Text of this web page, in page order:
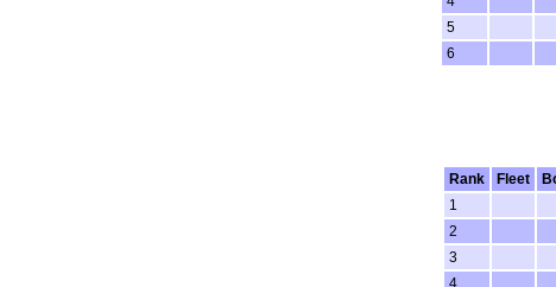
5
6
Rank
Fleet
1
2
3
4